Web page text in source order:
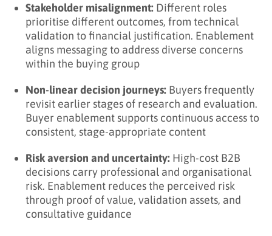
Stakeholder misalignment: Different roles
prioritise different outcomes, from technical
validation to financial justification. Enablement
aligns messaging to address diverse concerns
within the buying group
Non-linear decision journeys: Buyers frequently
revisit earlier stages of research and evaluation.
Buyer enablement supports continuous access to
consistent, stage-appropriate content
Risk aversion and uncertainty: High-cost B2B
decisions carry professional and organisational
risk. Enablement reduces the perceived risk
through proof of value, validation assets, and
consultative guidance